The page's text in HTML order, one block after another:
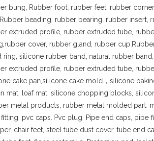
bung, Rubber foot, rubber feet, rubber
beading, rubber bearing, rubber insert,
extruded profile, rubber extruded tube,
cover, rubber gland, rubber
ring, silicone rubber band, natural rubber
extruded profile, rubber extruded tube,
cake pan,silicone cake mold，silicone
mat, loaf mat, silicone chopping blocks,
metal products, rubber metal molded part,
fitting, pvc caps. Pvc plug. Pipe end caps,
chair feet, steel tube dust cover, tube end